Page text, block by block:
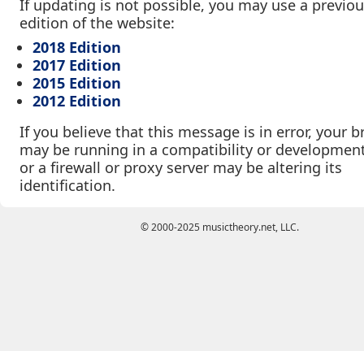
If updating is not possible, you may use a
edition of the website:
2018 Edition
2017 Edition
2015 Edition
2012 Edition
If you believe that this message is in error, your
may be running in a compatibility or
or a firewall or proxy server may be altering its
identification.
© 2000-2025 musictheory.net, LLC.